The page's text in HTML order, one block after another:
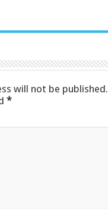
will not be published.
*